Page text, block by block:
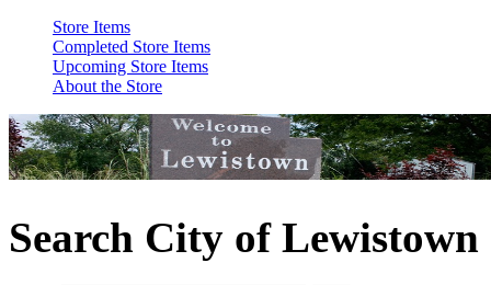
Store Items
Completed Store Items
Upcoming Store Items
About the Store
Search City of Lewistown